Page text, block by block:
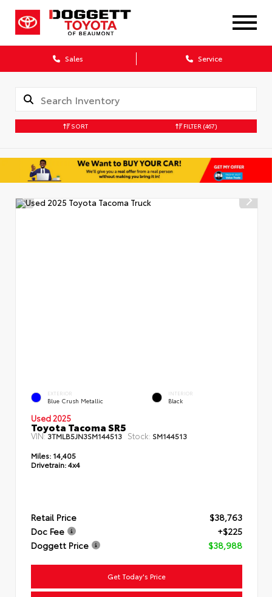
Sales Service
SORT FILTER (467)
EXTERIOR
Blue Crush Metallic
INTERIOR
Black
Used 2025
Toyota Tacoma SR5
VIN:3TMLB5JN3SM144513 Stock: SM144513
Miles: 14,405
Drivetrain:4x4
Retail Price
$38,763
Doc Fee
+$225
Doggett Price
$38,988
Get Today's Price